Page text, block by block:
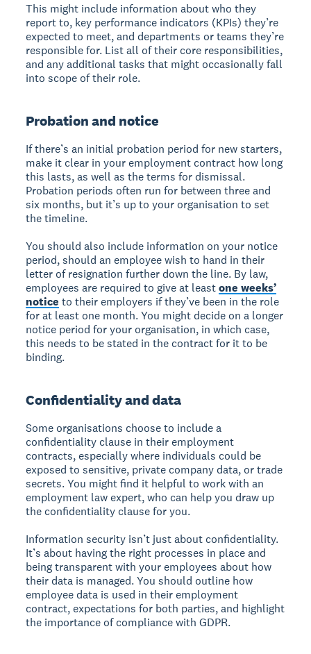
This might include information about who they
report to, key performance indicators (KPIs) they’re
expected to meet, and departments or teams they’re
responsible for. List all of their core responsibilities,
and any additional tasks that might occasionally fall
into scope of their role.
Probation and notice
If there’s an initial probation period for new starters,
make it clear in your employment contract how long
this lasts, as well as the terms for dismissal.
Probation periods often run for between three and
six months, but it’s up to your organisation to set
the timeline.
You should also include information on your notice
period, should an employee wish to hand in their
letter of resignation further down the line. By law,
employees are required to give at leastone weeks’
notice to their employers if they’ve been in the role
for at least one month. You might decide on a longer
notice period for your organisation, in which case,
this needs to be stated in the contract for it to be
binding.
Confidentiality and data
Some organisations choose to include a
confidentiality clause in their employment
contracts, especially where individuals could be
exposed to sensitive, private company data, or trade
secrets. You might find it helpful to work with an
employment law expert, who can help you draw up
the confidentiality clause for you.
Information security isn’t just about confidentiality.
It’s about having the right processes in place and
being transparent with your employees about how
their data is managed. You should outline how
employee data is used in their employment
contract, expectations for both parties, and highlight
the importance of compliance with GDPR.